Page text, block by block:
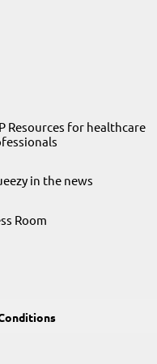
Resources for healthcare
in the news
Room